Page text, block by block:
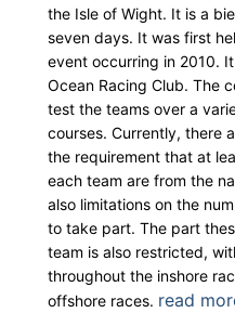
the Isle of Wight. It is a
seven days. It was first
event occurring in 2010.
Ocean Racing Club. The
test the teams over a
courses. Currently, there
the requirement that at
each team are from the
also limitations on the
to take part. The part
team is also restricted,
throughout the inshore
offshore races. read